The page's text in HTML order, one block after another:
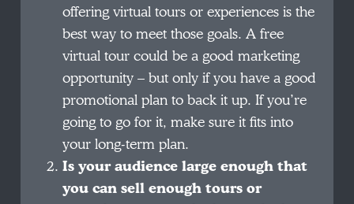
offering virtual tours or experiences is the
best way to meet those goals. A free
virtual tour could be a good marketing
opportunity – but only if you have a good
promotional plan to back it up. If you’re
going to go for it, make sure it fits into
your long-term plan.
Is your audience large enough that
you can sell enough tours or